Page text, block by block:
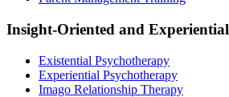
Insight-Oriented and Experiential
Existential Psychotherapy
Experiential Psychotherapy
Imago Relationship Therapy